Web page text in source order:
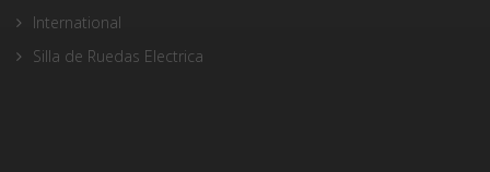
International
Silla de Ruedas Electrica